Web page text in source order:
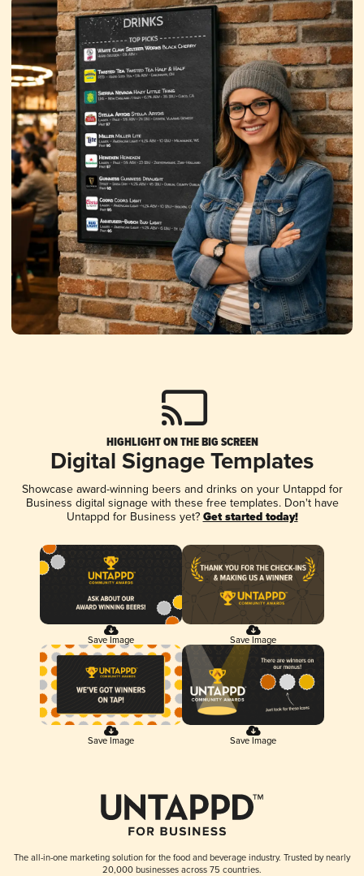
HIGHLIGHT ON THE BIG SCREEN
Digital Signage Templates
Showcase award-winning beers and drinks on your Untappd for
Business digital signage with these free templates. Don't have
Untappd for Business yet? Get started today!
Save Image Save Image
Save Image Save Image
The all-in-one marketing solution for the food and beverage industry. Trusted by nearly
20,000 businesses across 75 countries.